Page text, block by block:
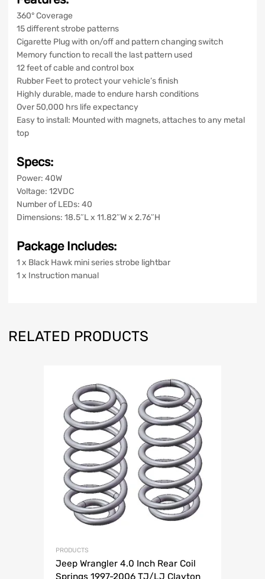
360° Coverage
15 different strobe patterns
Cigarette Plug with on/off and pattern changing switch
Memory function to recall the last pattern used
12 feet of cable and control box
Rubber Feet to protect your vehicle’s finish
Highly durable, made to endure harsh conditions
Over 50,000 hrs life expectancy
Easy to install: Mounted with magnets, attaches to any metal
top
Specs:
Power: 40W
Voltage: 12VDC
Number of LEDs: 40
Dimensions: 18.5″L x 11.82″W x 2.76″H
Package Includes:
1 x Black Hawk mini series strobe lightbar
1 x Instruction manual
RELATED PRODUCTS
PRODUCTS
Jeep Wrangler 4.0 Inch Rear Coil
Springs 1997-2006 TJ/LJ Clayton